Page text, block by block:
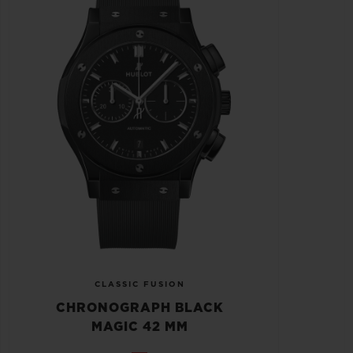
CLASSIC FUSION
CHRONOGRAPH BLACK
MAGIC 42 MM